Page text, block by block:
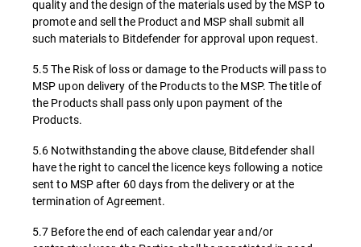
quality and the design of the materials used by the MSP to
promote and sell the Product and MSP shall submit all
such materials to Bitdefender for approval upon request.
5.5 The Risk of loss or damage to the Products will pass to
MSP upon delivery of the Products to the MSP. The title of
the Products shall pass only upon payment of the
Products.
5.6 Notwithstanding the above clause, Bitdefender shall
have the right to cancel the licence keys following a notice
sent to MSP after 60 days from the delivery or at the
termination of Agreement.
5.7 Before the end of each calendar year and/or